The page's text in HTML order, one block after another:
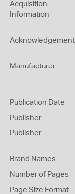
Acquisition
Information
Acknowledgement
Manufacturer
Publication Date
Publisher
Publisher
Brand Names
Number of Pages
Page Size Format